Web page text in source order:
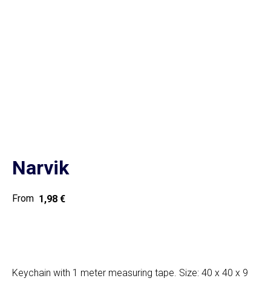
Narvik
1,98 €
Keychain with 1 meter measuring tape. Size: 40 x 40 x 9